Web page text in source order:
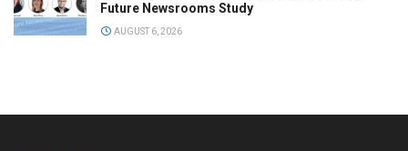
Future Newsrooms Study
AUGUST 6, 2026